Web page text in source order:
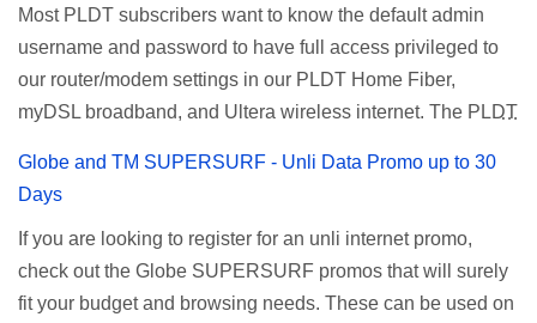
pricing, but it’s now capped to 800MB daily bandwidth.
Update: Smart no longer offers unlisurf, you can check all
available Smart Promos for the latest updates. Promo
Name: SurfMax 50 To register: Ju...
Mobile subscribers. TNT UTP15 TNT UTP15 Promo
description Calls Unlimited tri-net calls (Smart, TNT, and
Sun) Texts 100 texts to all networks per day Validity 2 days
Price ₱15.00 How to Register UTP15 All you need to do is
register using the following methods. No maintaining
balance needed. To register via *123# menu: Dial *123#
using your TNT SIM. Select the option for
ALLNET:FB:OTH. ...
Most PLDT subscribers want to know the default admin
username and password to have full access privileged to
our router/modem settings in our PLDT Home Fiber,
myDSL broadband, and Ultera wireless internet. The PLDT
restricting wireless users through MAC filtering, port
forwarding, changing WiFi name or SSID, bridging your
router, backup, and lots more. All of those benefits cannot
be done when you're just accessing the router page using
a normal user. To make that possible you must use the
Globe and TM SUPERSURF - Unli Data Promo up to 30
Days
If you are looking to register for an unli internet promo,
check out the Globe SUPERSURF promos that will surely
fit your budget and browsing needs. These can be used on